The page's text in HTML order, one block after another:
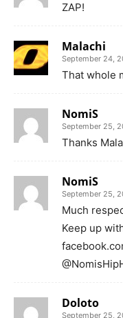
ZAP!
Malachi
September 24,
That whole
NomiS
September 25,
Thanks
NomiS
September 25,
Much
Keep up
Doloto
September 25,